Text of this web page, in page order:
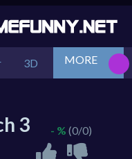
3D Action
MORE
3 - % (0/0)